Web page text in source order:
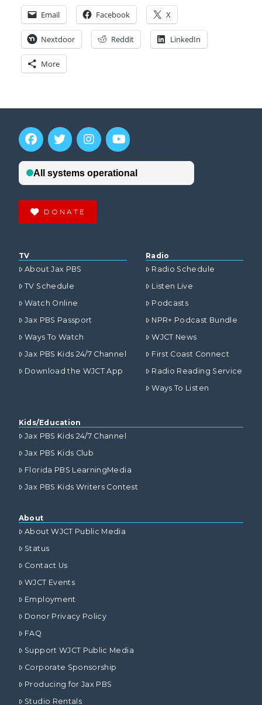
Email Facebook X
Nextdoor Reddit LinkedIn
More
DONATE
TV
About Jax PBS
TV Schedule
Watch Online
Jax PBS Passport
Ways To Watch
Jax PBS Kids 24/7 Channel
Download the WJCT App
Radio
Radio Schedule
Listen Live
Podcasts
NPR+ Podcast Bundle
WJCT News
First Coast Connect
Radio Reading Service
Ways To Listen
Kids/Education
Jax PBS Kids 24/7 Channel
Jax PBS Kids Club
Florida PBS LearningMedia
Jax PBS Kids Writers Contest
About
About WJCT Public Media
Status
Contact Us
WJCT Events
Employment
Donor Privacy Policy
FAQ
Support WJCT Public Media
Corporate Sponsorship
Producing for Jax PBS
Studio Rentals